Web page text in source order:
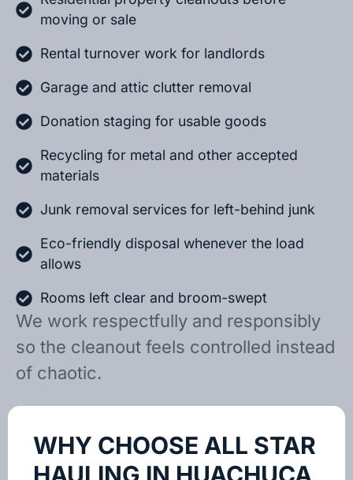
moving or sale
Rental turnover work for landlords
Garage and attic clutter removal
Donation staging for usable goods
Recycling for metal and other accepted
materials
Junk removal services for left-behind junk
Eco-friendly disposal whenever the load
allows
Rooms left clear and broom-swept
We work respectfully and responsibly
so the cleanout feels controlled instead
of chaotic.
WHY CHOOSE ALL STAR
HAULING IN HUACHUCA